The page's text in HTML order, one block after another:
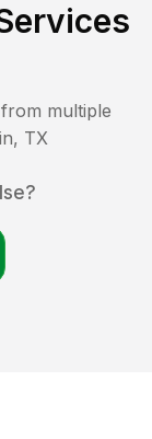
multiple
, TX